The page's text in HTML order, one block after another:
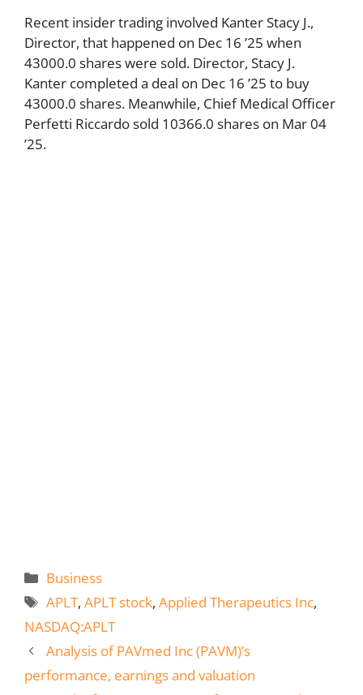
Recent insider trading involved Kanter Stacy J.,
Director, that happened on Dec 16 ’25 when
43000.0 shares were sold. Director, Stacy J.
Kanter completed a deal on Dec 16 ’25 to buy
43000.0 shares. Meanwhile, Chief Medical Officer
Perfetti Riccardo sold 10366.0 shares on Mar 04
’25.
Categories
Business
Tags
APLT,APLT stock,Applied Therapeutics Inc,
NASDAQ:APLT
Analysis of PAVmed Inc (PAVM)’s
performance, earnings and valuation